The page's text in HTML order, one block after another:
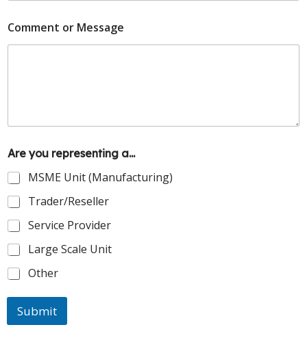
Comment or Message
Are you representing a...
MSME Unit (Manufacturing)
Trader/Reseller
Service Provider
Large Scale Unit
Other
Submit